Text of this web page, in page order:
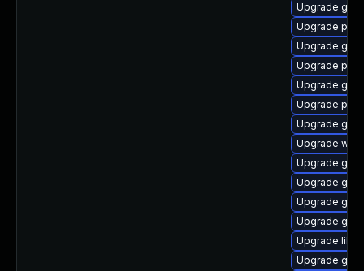
Upgrade
Upgrade
Upgrade
Upgrade
Upgrade
Upgrade
Upgrade
Upgrade
Upgrade
Upgrade
Upgrade
Upgrade
Upgrade
Upgrade